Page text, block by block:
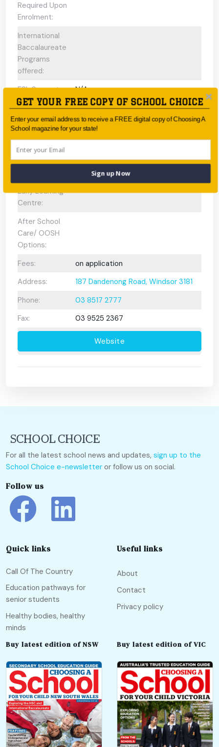
Required Upon
Enrolment:
International
Baccalaureate
Programs
offered:
ESL Support:
N/A
Scholarships
Available:
No
Gifted and
Talented
Program:
N/A
Early Learning
Centre:
After School
Care/ OOSH
Options:
Fees:
on application
Address:
187 Dandenong Road, Windsor 3181
Phone:
03 8517 2777
Fax:
03 9525 2367
Website
For all the latest school news and updates, sign up to the
School Choice e-newsletter or follow us on social.
Follow us
Quick links
Call Of The Country
Education pathways for
senior students
Healthy bodies, healthy
minds
Useful links
About
Contact
Privacy policy
Buy latest edition of NSW Buy latest edition of VIC
GET YOUR FREE COPY OF SCHOOL CHOICE
Enter your email address to receive a FREE digital copy of Choosing A
School magazine for your state!
Sign up Now